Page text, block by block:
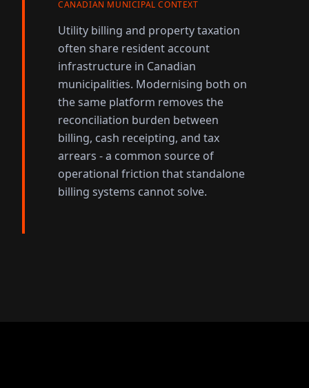
CANADIAN MUNICIPAL CONTEXT
Utility billing and property taxation
often share resident account
infrastructure in Canadian
municipalities. Modernising both on
the same platform removes the
reconciliation burden between
billing, cash receipting, and tax
arrears - a common source of
operational friction that standalone
billing systems cannot solve.